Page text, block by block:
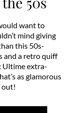
want to
mind giving
this 50s-
and a retro quiff
Ultime extra-
as glamorous
out!